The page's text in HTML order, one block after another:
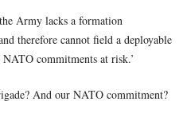
Army lacks a formation
therefore cannot field a deployable
commitments at risk.’
And our NATO commitment?